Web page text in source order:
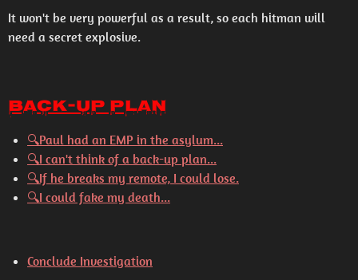
It won't be very powerful as a result, so each hitman will
need a secret explosive.
Back-Up Plan
🔍Paul had an EMP in the asylum...
🔍I can't think of a back-up plan...
🔍If he breaks my remote, I could lose.
🔍I could fake my death...
Conclude Investigation